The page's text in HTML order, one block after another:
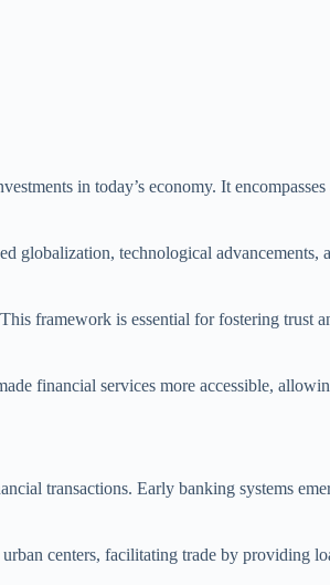
in today’s economy. It
globalization, technological
framework is essential for fostering trust
financial services more accessible,
transactions. Early banking systems
centers, facilitating trade by providing